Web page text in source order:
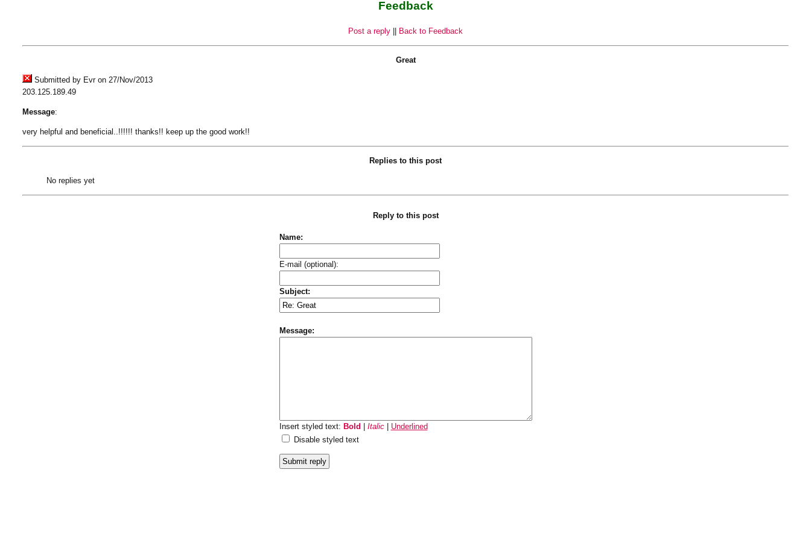
Feedback
Post a reply || Back to Feedback
Great
Submitted by Evr on 27/Nov/2013
203.125.189.49
Message:
very helpful and beneficial..!!!!!! thanks!! keep up the good work!!
Replies to this post
No replies yet
Reply to this post
Name:
E-mail (optional):
Subject:
Message:
Insert styled text: Bold | Italic| Underlined
Disable styled text